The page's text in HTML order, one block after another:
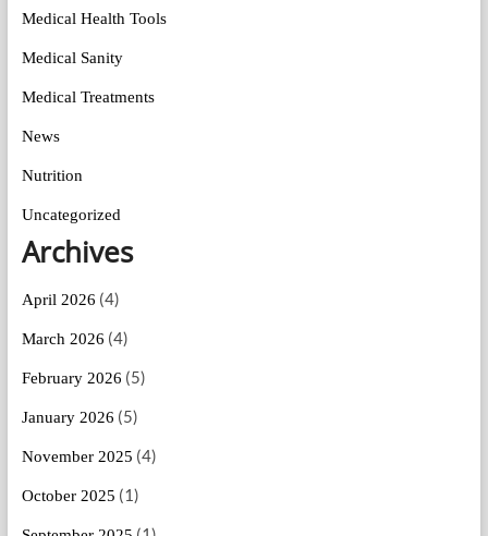
Medical Health Tools
Medical Sanity
Medical Treatments
News
Nutrition
Uncategorized
Archives
April 2026 (4)
March 2026 (4)
February 2026 (5)
January 2026 (5)
November 2025 (4)
October 2025 (1)